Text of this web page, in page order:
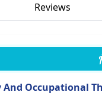
Reviews
Occupational